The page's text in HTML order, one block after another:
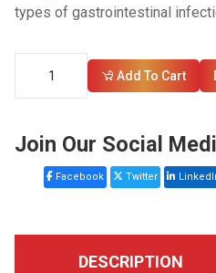
types of gastrointestinal
Add To Cart
Join Our Social
Facebook Twitter
DESCRIPTION